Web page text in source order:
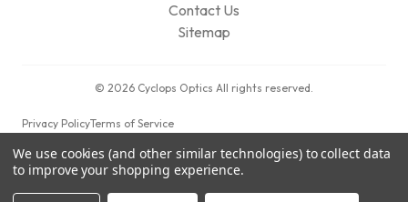
Contact Us
Sitemap
© 2026 Cyclops Optics All rights reserved.
Privacy PolicyTerms of Service
We use cookies (and other similar technologies) to collect data
to improve your shopping experience.